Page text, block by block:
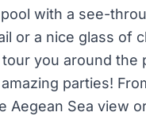
with a see-
or a nice glass of
you around the
parties!
Aegean Sea view